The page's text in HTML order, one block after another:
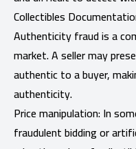
Collectibles
Authenticity fraud is a
market. A seller may
authentic to a buyer,
authenticity.
Price manipulation: In
fraudulent bidding or